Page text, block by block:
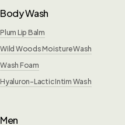
Body Wash
Plum Lip Balm
Wild Woods Moisture Wash
Wash Foam
Hyaluron-Lactic Intim Wash
Men